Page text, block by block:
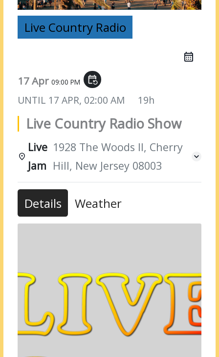
Live Country Radio
17 Apr09:00 PM event_repeat
UNTIL 17 APR, 02:00 AM 19h
Live Country Radio Show
Live
Jam
1928 The Woods II, Cherry
Hill, New Jersey 08003
Details Weather